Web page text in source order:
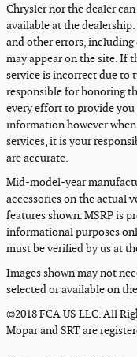
Chrysler nor the dealer
available at the
and other errors,
may appear on the site. If
service is incorrect due to
responsible for honoring
every effort to provide
information however
services, it is your
are accurate.
Mid-model-year
accessories on the actual
features shown. MSRP is
informational purposes
must be verified by us at
Images shown may not
selected or available on
©2018 FCA US LLC. All
Mopar and SRT are